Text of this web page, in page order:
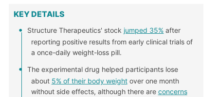
KEY DETAILS
Structure Therapeutics' stock jumped 35% after
reporting positive results from early clinical trials of
a once-daily weight-loss pill.
The experimental drug helped participants lose
about 5% of their body weightover one month
without side effects, although there are concerns